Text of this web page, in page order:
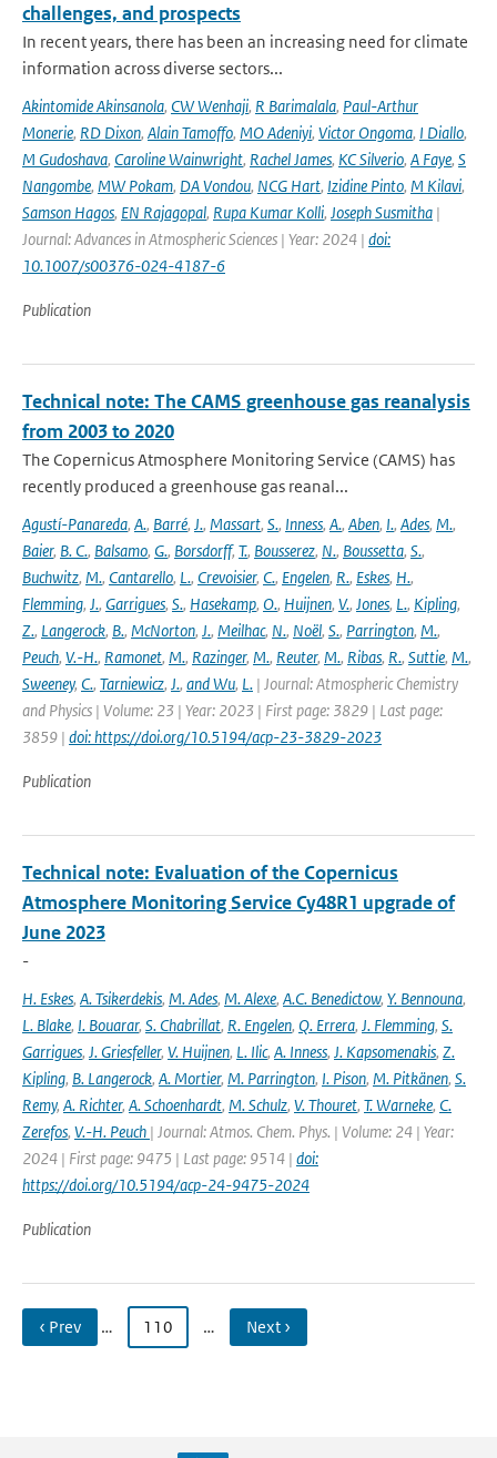
challenges, and prospects
In recent years, there has been an increasing need for climate
information across diverse sectors...
Akintomide Akinsanola, CW Wenhaji, R Barimalala, Paul-Arthur
Monerie, RD Dixon, Alain Tamoffo, MO Adeniyi, Victor Ongoma, I Diallo,
M Gudoshava, Caroline Wainwright, Rachel James, KC Silverio, A Faye, S
Nangombe, MW Pokam, DA Vondou, NCG Hart, Izidine Pinto, M Kilavi,
Samson Hagos, EN Rajagopal, Rupa Kumar Kolli, Joseph Susmitha |
Journal: Advances in Atmospheric Sciences | Year: 2024 | doi:
10.1007/s00376-024-4187-6
Publication
Technical note: The CAMS greenhouse gas reanalysis
from 2003 to 2020
The Copernicus Atmosphere Monitoring Service (CAMS) has
recently produced a greenhouse gas reanal...
Agustí-Panareda, A., Barré, J., Massart, S., Inness, A., Aben, I., Ades, M.,
Baier, B. C., Balsamo, G., Borsdorff, T., Bousserez, N., Boussetta, S.,
Buchwitz, M., Cantarello, L., Crevoisier, C., Engelen, R., Eskes, H.,
Flemming, J., Garrigues, S., Hasekamp, O., Huijnen, V., Jones, L., Kipling,
Z., Langerock, B., McNorton, J., Meilhac, N., Noël, S., Parrington, M.,
Peuch, V.-H., Ramonet, M., Razinger, M., Reuter, M., Ribas, R., Suttie, M.,
Sweeney, C., Tarniewicz, J., and Wu, L. | Journal: Atmospheric Chemistry
and Physics | Volume: 23 | Year: 2023 | First page: 3829 | Last page:
3859 | doi: https://doi.org/10.5194/acp-23-3829-2023
Publication
Technical note: Evaluation of the Copernicus
Atmosphere Monitoring Service Cy48R1 upgrade of
June 2023
-
H. Eskes, A. Tsikerdekis, M. Ades, M. Alexe, A.C. Benedictow, Y. Bennouna,
L. Blake, I. Bouarar, S. Chabrillat, R. Engelen, Q. Errera, J. Flemming, S.
Garrigues, J. Griesfeller, V. Huijnen, L. Ilic, A. Inness, J. Kapsomenakis, Z.
Kipling, B. Langerock, A. Mortier, M. Parrington, I. Pison, M. Pitkänen, S.
Remy, A. Richter, A. Schoenhardt, M. Schulz, V. Thouret, T. Warneke, C.
Zerefos, V.-H. Peuch | Journal: Atmos. Chem. Phys. | Volume: 24 | Year:
2024 | First page: 9475 | Last page: 9514 | doi:
https://doi.org/10.5194/acp-24-9475-2024
Publication
‹ Prev … 110 … Next ›